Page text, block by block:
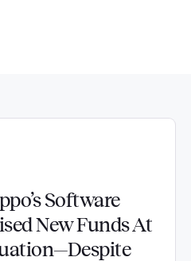
Software
New Funds At